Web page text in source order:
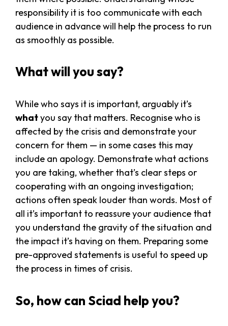
responsibility it is too communicate with each
audience in advance will help the process to run
as smoothly as possible.
What will you say?
While who says it is important, arguably it’s
whatyou say that matters. Recognise who is
affected by the crisis and demonstrate your
concern for them — in some cases this may
include an apology. Demonstrate what actions
you are taking, whether that’s clear steps or
cooperating with an ongoing investigation;
actions often speak louder than words. Most of
all it’s important to reassure your audience that
you understand the gravity of the situation and
the impact it’s having on them. Preparing some
pre-approved statements is useful to speed up
the process in times of crisis.
So, how can Sciad help you?